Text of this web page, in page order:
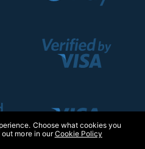
Choose what cookies you
out more in ourCookie Policy